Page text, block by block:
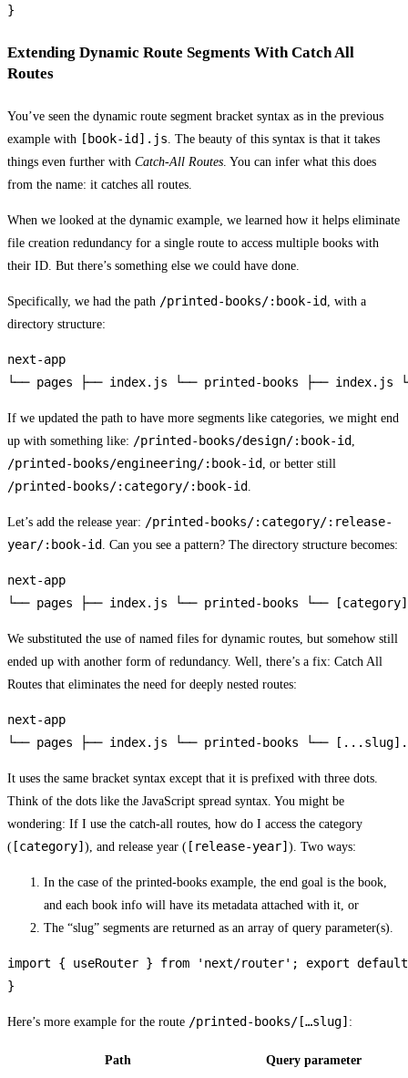
Extending Dynamic Route Segments With Catch All
Routes
You’ve seen the dynamic route segment bracket syntax as in the previous
example with [book-id].js. The beauty of this syntax is that it takes
things even further with Catch-All Routes. You can infer what this does
from the name: it catches all routes.
When we looked at the dynamic example, we learned how it helps eliminate
file creation redundancy for a single route to access multiple books with
their ID. But there’s something else we could have done.
Specifically, we had the path /printed-books/:book-id , with a
directory structure:
next-app
└── pages ├── index.js └── printed-books ├── index.js
If we updated the path to have more segments like categories, we might end
up with something like: /printed-books/design/:book-id ,
/printed-books/engineering/:book-id , or better still
/printed-books/:category/:book-id .
Let’s add the release year: /printed-books/:category/:release-
year/:book-id . Can you see a pattern? The directory structure becomes:
next-app
└── pages ├── index.js └── printed-books └──
We substituted the use of named files for dynamic routes, but somehow still
ended up with another form of redundancy. Well, there’s a fix: Catch All
Routes that eliminates the need for deeply nested routes:
next-app
└── pages ├── index.js └── printed-books └──
It uses the same bracket syntax except that it is prefixed with three dots.
Think of the dots like the JavaScript spread syntax. You might be
wondering: If I use the catch-all routes, how do I access the category
( [category] ), and release year ( [release-year] ). Two ways:
In the case of the printed-books example, the end goal is the book,
and each book info will have its metadata attached with it, or
The “slug” segments are returned as an array of query parameter(s).
import { useRouter } from 'next/router'; export default
}
Here’s more example for the route /printed-books/[…slug] :
Path Query parameter